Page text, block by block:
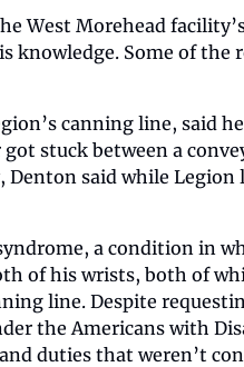
West Morehead
knowledge. Some of the
canning line, said
stuck between a
said while Legion
a condition in
of his wrists, both of
line. Despite
the Americans with
duties that weren’t